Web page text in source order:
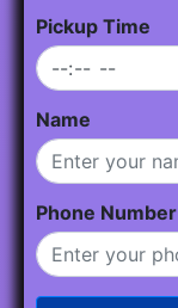
Pickup Time
Name
Phone Number